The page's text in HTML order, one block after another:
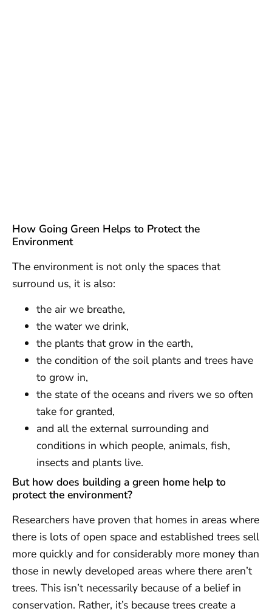
How Going Green Helps to Protect the
Environment
The environment is not only the spaces that
surround us, it is also:
the air we breathe,
the water we drink,
the plants that grow in the earth,
the condition of the soil plants and trees have
to grow in,
the state of the oceans and rivers we so often
take for granted,
and all the external surrounding and
conditions in which people, animals, fish,
insects and plants live.
But how does building a green home help to
protect the environment?
Researchers have proven that homes in areas where
there is lots of open space and established trees sell
more quickly and for considerably more money than
those in newly developed areas where there aren’t
trees. This isn’t necessarily because of a belief in
conservation. Rather, it’s because trees create a